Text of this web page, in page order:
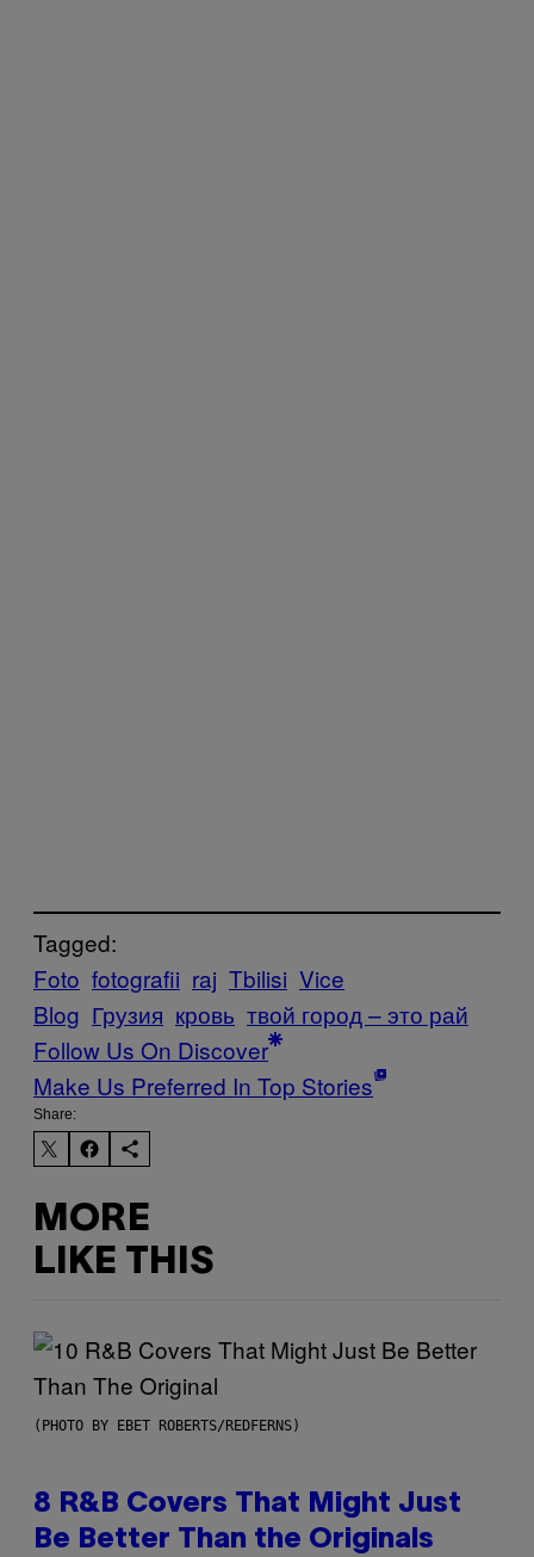
Tagged:
Foto fotografii raj Tbilisi Vice
Blog Грузия кровь твой город – это рай
Follow Us On Discover
Make Us Preferred In Top Stories
Share:
MORE
LIKE THIS
(PHOTO BY EBET ROBERTS/REDFERNS)
8 R&B Covers That Might Just
Be Better Than the Originals